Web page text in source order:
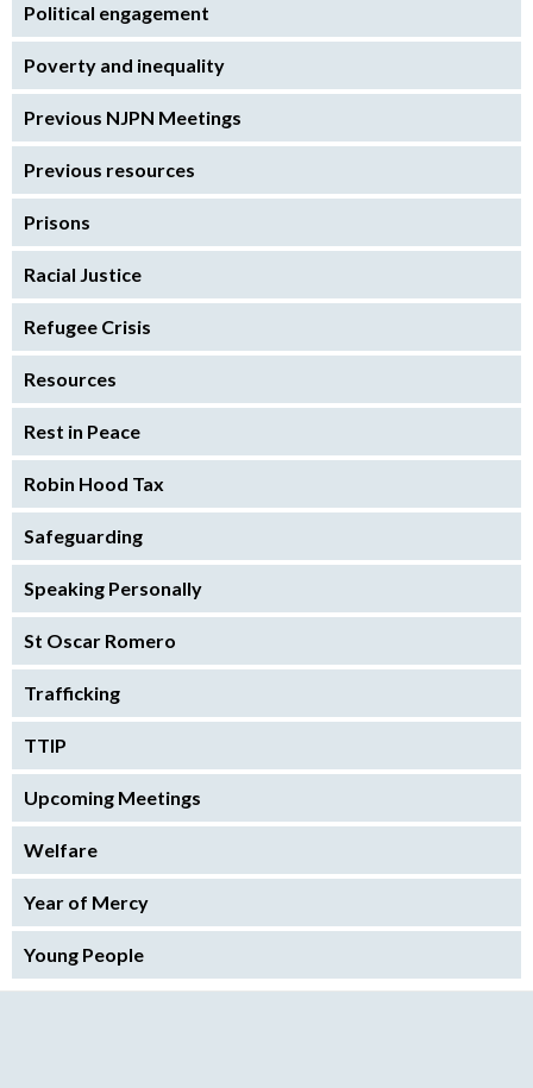
Political engagement
Poverty and inequality
Previous NJPN Meetings
Previous resources
Prisons
Racial Justice
Refugee Crisis
Resources
Rest in Peace
Robin Hood Tax
Safeguarding
Speaking Personally
St Oscar Romero
Trafficking
TTIP
Upcoming Meetings
Welfare
Year of Mercy
Young People